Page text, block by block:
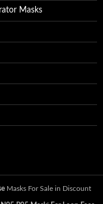
Masks
Masks For Sale in Discount